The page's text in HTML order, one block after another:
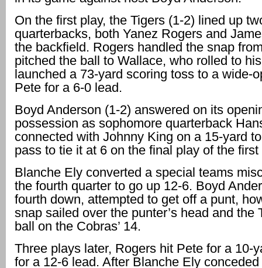
On the first play, the Tigers (1-2) lined up
quarterbacks, both Yanez Rogers and
the backfield. Rogers handled the snap
pitched the ball to Wallace, who rolled to
launched a 73-yard scoring toss to a wide-
Pete for a 6-0 lead.
Boyd Anderson (1-2) answered on its
possession as sophomore quarterback
connected with Johnny King on a 15-yard
pass to tie it at 6 on the final play of the first
Blanche Ely converted a special teams
the fourth quarter to go up 12-6. Boyd
fourth down, attempted to get off a punt,
snap sailed over the punter’s head and the
ball on the Cobras’ 14.
Three plays later, Rogers hit Pete for a 10-
for a 12-6 lead. After Blanche Ely